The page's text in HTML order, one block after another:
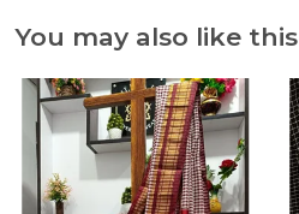
You may also like this